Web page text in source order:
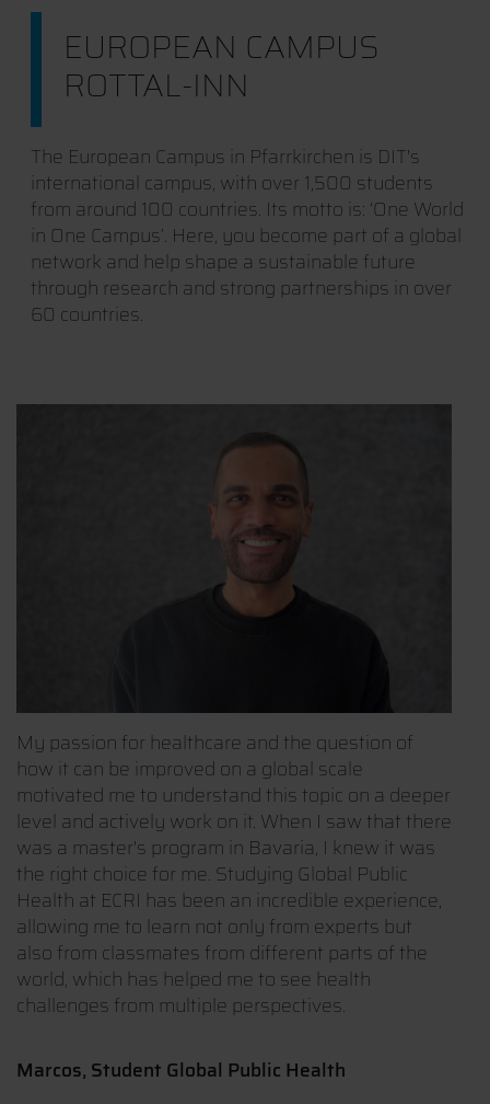
EUROPEAN CAMPUS
ROTTAL-INN
The European Campus in Pfarrkirchen is DIT's
international campus, with over 1,500 students
from around 100 countries. Its motto is: ‘One World
in One Campus’. Here, you become part of a global
network and help shape a sustainable future
through research and strong partnerships in over
60 countries.
My passion for healthcare and the question of
how it can be improved on a global scale
motivated me to understand this topic on a deeper
level and actively work on it. When I saw that there
was a master's program in Bavaria, I knew it was
the right choice for me. Studying Global Public
Health at ECRI has been an incredible experience,
allowing me to learn not only from experts but
also from classmates from different parts of the
world, which has helped me to see health
challenges from multiple perspectives.
Marcos, Student Global Public Health